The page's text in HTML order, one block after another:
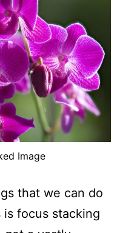
Image
that we can do
focus stacking